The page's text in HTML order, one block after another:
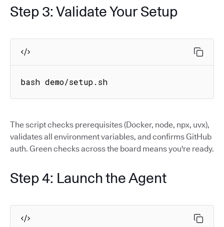
Step 3: Validate Your Setup
bash demo/setup.sh
The script checks prerequisites (Docker, node, npx, uvx),
validates all environment variables, and confirms GitHub
auth. Green checks across the board means you're ready.
Step 4: Launch the Agent